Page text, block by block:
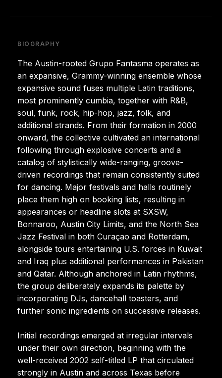
BIOGRAPHY
The Austin-rooted Grupo Fantasma operates as
an expansive, Grammy-winning ensemble whose
expansive sound fuses multiple Latin traditions,
most prominently cumbia, together with R&B,
soul, funk, rock, hip-hop, jazz, folk, and
additional strands. From their formation in 2000
onward, the collective cultivated an international
following through explosive concerts and a
catalog of stylistically wide-ranging, groove-
driven recordings that remain consistently suited
for dancing. Major festivals and halls routinely
place them high on booking lists, resulting in
appearances or headline slots at SXSW,
Bonnaroo, Austin City Limits, and the North Sea
Jazz Festival in both Curaçao and Rotterdam,
alongside tours entertaining U.S. forces in Kuwait
and Iraq plus additional performances in Pakistan
and Qatar. Although anchored in Latin rhythms,
the group deliberately expands its palette by
incorporating DJs, dancehall toasters, and
further sonic ingredients on successive releases.
Initial recordings emerged at irregular intervals
under their own direction, beginning with the
well-received 2002 self-titled LP that circulated
strongly in Austin and across Texas before